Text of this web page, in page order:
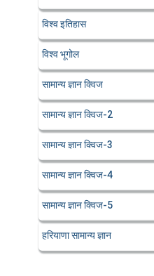
विश्व इतिहास
विश्व भूगोल
सामान्य ज्ञान क्विज
सामान्य ज्ञान क्विज-2
सामान्य ज्ञान क्विज-3
सामान्य ज्ञान क्विज-4
सामान्य ज्ञान क्विज-5
हरियाणा सामान्य ज्ञान